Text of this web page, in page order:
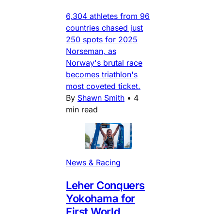
6,304 athletes from 96
countries chased just
250 spots for 2025
Norseman, as
Norway's brutal race
becomes triathlon's
most coveted ticket.
By Shawn Smith • 4
min read
News & Racing
Leher Conquers
Yokohama for
First World